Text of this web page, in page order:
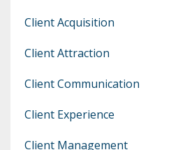
Client Acquisition
Client Attraction
Client Communication
Client Experience
Client Management